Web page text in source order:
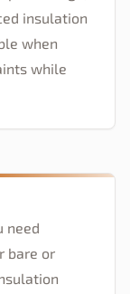
insulation
when
while
need
bare or